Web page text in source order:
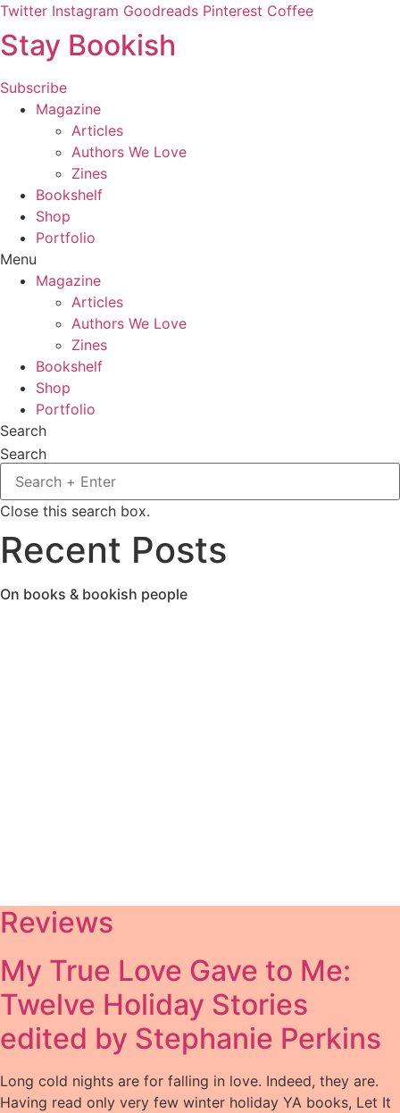
Skip
to
content
Twitter Instagram Goodreads Pinterest Coffee
Stay Bookish
Subscribe
Magazine
Articles
Authors We Love
Zines
Bookshelf
Shop
Portfolio
Menu
Magazine
Articles
Authors We Love
Zines
Bookshelf
Shop
Portfolio
Search
Search
Close this search box.
Recent Posts
On books & bookish people
Reviews
My True Love Gave to Me:
Twelve Holiday Stories
edited by Stephanie Perkins
Long cold nights are for falling in love. Indeed, they are.
Having read only very few winter holiday YA books, Let It